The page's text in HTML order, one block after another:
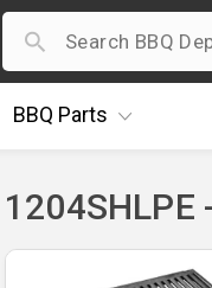
BBQ Parts
1204SHLPE